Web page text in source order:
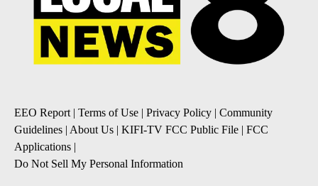
EEO Report| Terms of Use | Privacy Policy | Community
Guidelines | About Us | KIFI-TV FCC Public File | FCC
Applications |
Do Not Sell My Personal Information